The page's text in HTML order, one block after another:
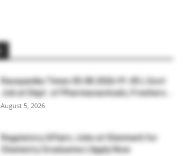
Rasayanika Times 05.08.2026-₹1.45 L Govt
Job at Dept. of Pharmaceuticals, Freshers...
August 5, 2026
Regulatory Affairs Jobs at Glenmark for
Chemistry Graduates | Apply Now